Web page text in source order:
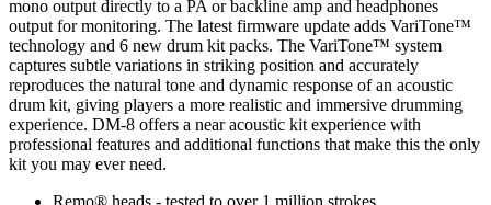
mono output directly to a PA or backline amp and headphones
output for monitoring. The latest firmware update adds VariTone™
technology and 6 new drum kit packs. The VariTone™ system
captures subtle variations in striking position and accurately
reproduces the natural tone and dynamic response of an acoustic
drum kit, giving players a more realistic and immersive drumming
experience. DM-8 offers a near acoustic kit experience with
professional features and additional functions that make this the only
kit you may ever need.